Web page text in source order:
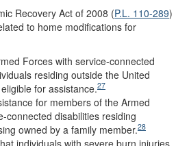
Recovery Act of 2008 (P.L. 110-289)
to home modifications for
Forces with service-connected
residing outside the United
for assistance.27
for members of the Armed
connected disabilities residing
owned by a family member.28
individuals with severe burn injuries